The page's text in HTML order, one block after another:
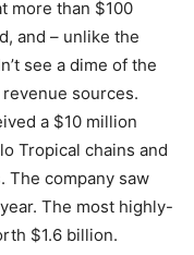
more than $100
and – unlike the
see a dime of the
sources.
a $10 million
Tropical chains and
The company saw
The most highly-
$1.6 billion.